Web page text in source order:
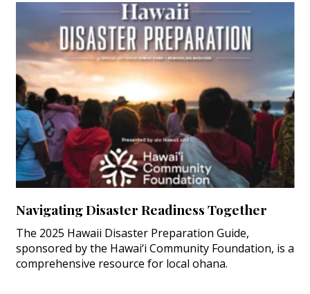
Navigating Disaster Readiness Together
The 2025 Hawaii Disaster Preparation Guide,
sponsored by the Hawai‘i Community Foundation, is a
comprehensive resource for local ohana.